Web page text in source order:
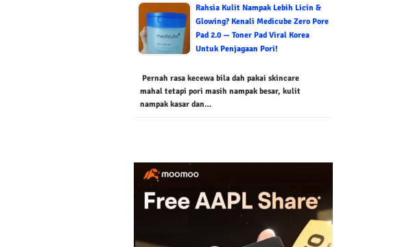
Rahsia Kulit Nampak Lebih Licin &
Glowing? Kenali Medicube Zero Pore
Pad 2.0 — Toner Pad Viral Korea
Untuk Penjagaan Pori!
Pernah rasa kecewa bila dah pakai skincare
mahal tetapi pori masih nampak besar, kulit
nampak kasar dan…